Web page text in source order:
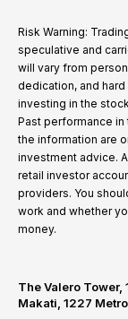
Risk Warning:
speculative and
will vary from
dedication, and
investing in the
Past performance
the information are
investment advice.
retail investor
providers. You
work and whether
money.
The Valero Tower,
Makati, 1227